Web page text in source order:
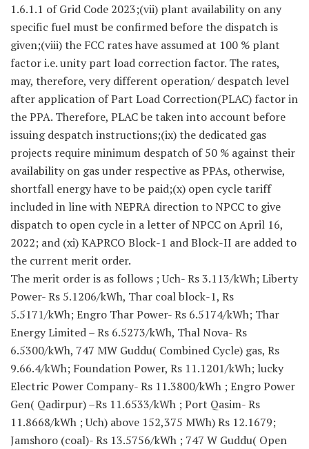
1.6.1.1 of Grid Code 2023;(vii) plant availability on any
specific fuel must be confirmed before the dispatch is
given;(viii) the FCC rates have assumed at 100 % plant
factor i.e. unity part load correction factor. The rates,
may, therefore, very different operation/ despatch level
after application of Part Load Correction(PLAC) factor in
the PPA. Therefore, PLAC be taken into account before
issuing despatch instructions;(ix) the dedicated gas
projects require minimum despatch of 50 % against their
availability on gas under respective as PPAs, otherwise,
shortfall energy have to be paid;(x) open cycle tariff
included in line with NEPRA direction to NPCC to give
dispatch to open cycle in a letter of NPCC on April 16,
2022; and (xi) KAPRCO Block-1 and Block-II are added to
the current merit order.
The merit order is as follows ; Uch- Rs 3.113/kWh; Liberty
Power- Rs 5.1206/kWh, Thar coal block-1, Rs
5.5171/kWh; Engro Thar Power- Rs 6.5174/kWh; Thar
Energy Limited – Rs 6.5273/kWh, Thal Nova- Rs
6.5300/kWh, 747 MW Guddu( Combined Cycle) gas, Rs
9.66.4/kWh; Foundation Power, Rs 11.1201/kWh; lucky
Electric Power Company- Rs 11.3800/kWh ; Engro Power
Gen( Qadirpur) –Rs 11.6533/kWh ; Port Qasim- Rs
11.8668/kWh ; Uch) above 152,375 MWh) Rs 12.1679;
Jamshoro (coal)- Rs 13.5756/kWh ; 747 W Guddu( Open